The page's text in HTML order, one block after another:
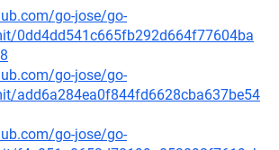
go-jose/go-
0dd4dd541c665fb292d664f77604ba
go-jose/go-
add6a284ea0f844fd6628cba637be54
go-jose/go-